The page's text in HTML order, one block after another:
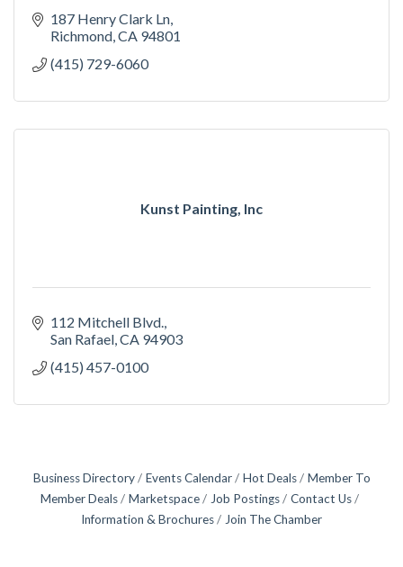
187 Henry Clark Ln
Richmond CA 94801
(415) 729-6060
Kunst Painting, Inc
112 Mitchell Blvd.
San Rafael CA 94903
(415) 457-0100
Business Directory Events Calendar Hot Deals
Member To
Member Deals
Marketspace Job Postings
Contact Us
Information & Brochures
Join The Chamber